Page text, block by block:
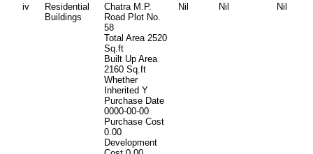
iv
Residential
Buildings
Chatra M.P.
Road Plot No.
58
Total Area 2520
Sq.ft
Built Up Area
2160 Sq.ft
Whether
Inherited Y
Purchase Date
0000-00-00
Purchase Cost
0.00
Development
Nil Nil Nil